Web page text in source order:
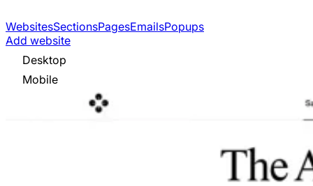
WebsitesSectionsPagesEmailsPopups
Add website
Desktop
Mobile